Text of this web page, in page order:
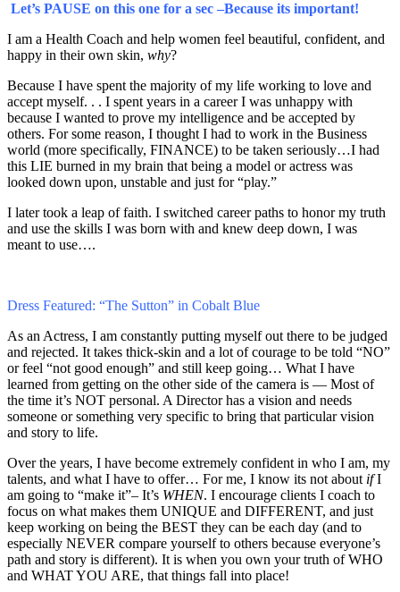
Let’s PAUSE on this one for a sec –Because its important!
I am a Health Coach and help women feel beautiful, confident, and
happy in their own skin, why?
Because I have spent the majority of my life working to love and
accept myself. . . I spent years in a career I was unhappy with
because I wanted to prove my intelligence and be accepted by
others. For some reason, I thought I had to work in the Business
world (more specifically, FINANCE) to be taken seriously…I had
this LIE burned in my brain that being a model or actress was
looked down upon, unstable and just for “play.”
I later took a leap of faith. I switched career paths to honor my truth
and use the skills I was born with and knew deep down, I was
meant to use….
Dress Featured: “The Sutton” in Cobalt Blue
As an Actress, I am constantly putting myself out there to be judged
and rejected. It takes thick-skin and a lot of courage to be told “NO”
or feel “not good enough” and still keep going… What I have
learned from getting on the other side of the camera is — Most of
the time it’s NOT personal. A Director has a vision and needs
someone or something very specific to bring that particular vision
and story to life.
Over the years, I have become extremely confident in who I am, my
talents, and what I have to offer… For me, I know its not about ifI
am going to “make it”– It’s WHEN. I encourage clients I coach to
focus on what makes them UNIQUE and DIFFERENT, and just
keep working on being the BEST they can be each day (and to
especially NEVER compare yourself to others because everyone’s
path and story is different). It is when you own your truth of WHO
and WHAT YOU ARE, that things fall into place!